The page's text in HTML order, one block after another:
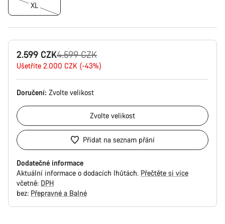
XL
2.599 CZK
Původní
cena
4.599 CZK
Ušetříte 2.000 CZK (-43%)
Doručení: Zvolte velikost
Zvolte velikost
Přidat na seznam přání
Dodatečné informace
Aktuální informace o dodacích lhůtách. Přečtěte si více
včetně: DPH
bez: Přepravné a Balné